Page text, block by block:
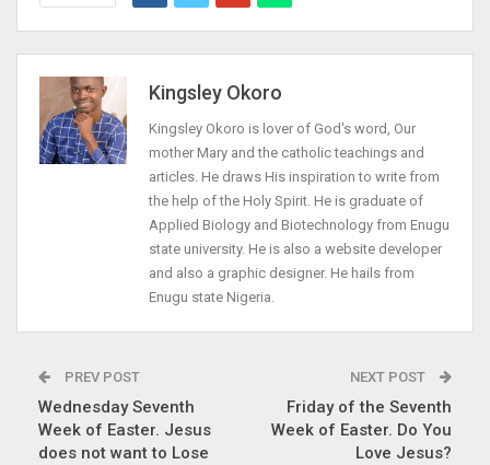
Kingsley Okoro
Kingsley Okoro is lover of God's word, Our
mother Mary and the catholic teachings and
articles. He draws His inspiration to write from
the help of the Holy Spirit. He is graduate of
Applied Biology and Biotechnology from Enugu
state university. He is also a website developer
and also a graphic designer. He hails from
Enugu state Nigeria.
PREV POST
Wednesday Seventh
Week of Easter. Jesus
does not want to Lose
NEXT POST
Friday of the Seventh
Week of Easter. Do You
Love Jesus?